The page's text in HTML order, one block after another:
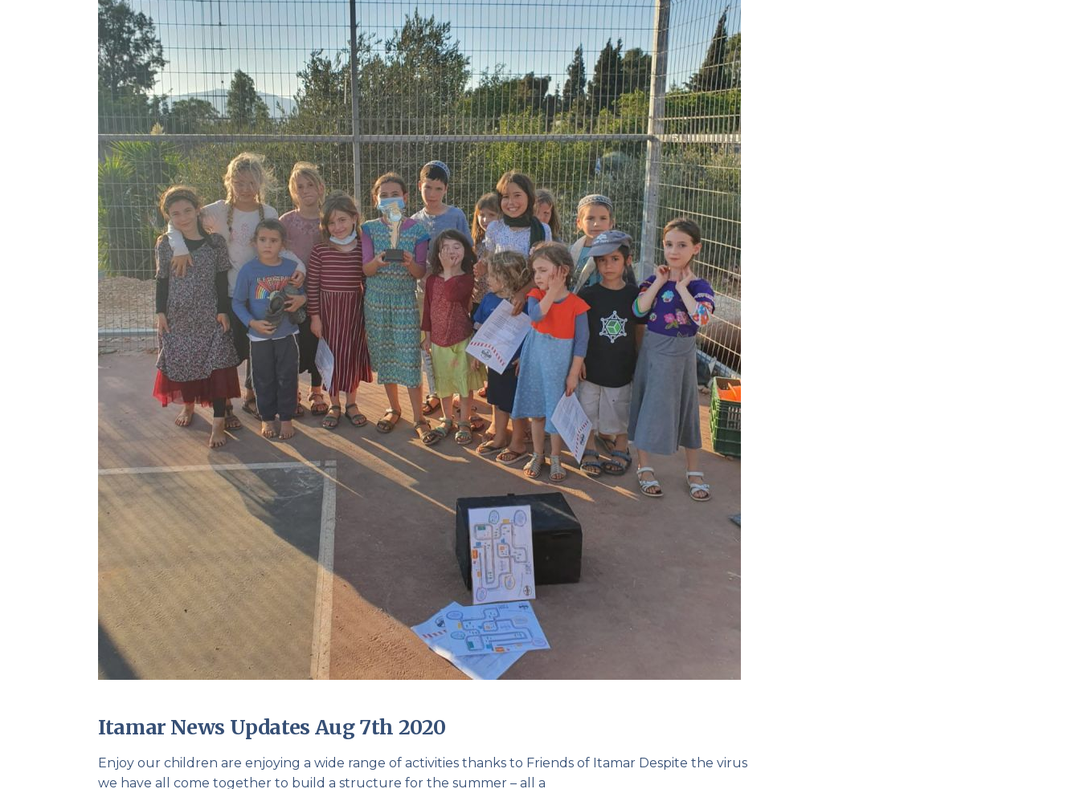
Itamar News Updates Aug 7th 2020
Enjoy our children are enjoying a wide range of activities thanks to Friends of Itamar Despite the virus
we have all come together to build a structure for the summer – all a